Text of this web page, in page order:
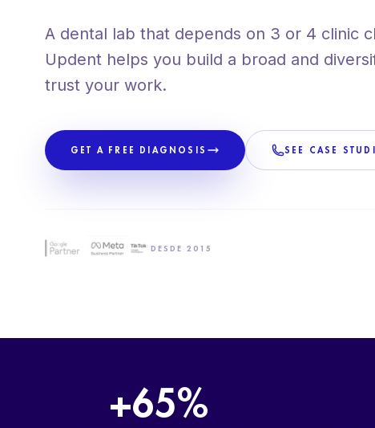
PROPRIETARY METHODOLOGY
A dental lab that depends on 3 or 4 clinic
Updent helps you build a broad and
trust your work.
GET A FREE DIAGNOSIS SEE CASE
DESDE 2015
+65%